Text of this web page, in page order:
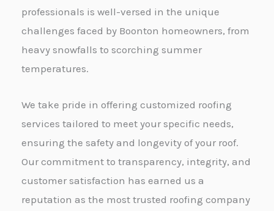
professionals is well-versed in the unique
challenges faced by Boonton homeowners, from
heavy snowfalls to scorching summer
temperatures.
We take pride in offering customized roofing
services tailored to meet your specific needs,
ensuring the safety and longevity of your roof.
Our commitment to transparency, integrity, and
customer satisfaction has earned us a
reputation as the most trusted roofing company